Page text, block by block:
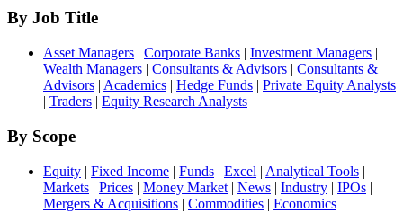
By Job Title
Asset Managers | Corporate Banks | Investment Managers |
Wealth Managers | Consultants & Advisors | Consultants &
Advisors | Academics | Hedge Funds | Private Equity Analysts
| Traders | Equity Research Analysts
By Scope
Equity | Fixed Income | Funds | Excel | Analytical Tools |
Markets | Prices | Money Market | News | Industry | IPOs |
Mergers & Acquisitions | Commodities | Economics